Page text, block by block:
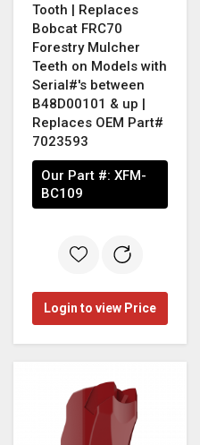
Tooth | Replaces
Bobcat FRC70
Forestry Mulcher
Teeth on Models with
Serial#'s between
B48D00101 & up |
Replaces OEM Part#
7023593
Our Part #: XFM-
BC109
Login to view Price